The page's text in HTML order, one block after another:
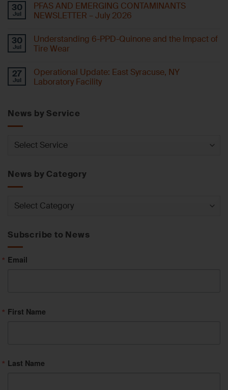
30
Jul
PFAS AND EMERGING CONTAMINANTS
NEWSLETTER – July 2026
30
Jul
Understanding 6-PPD-Quinone and the Impact of
Tire Wear
27
Jul
Operational Update: East Syracuse, NY
Laboratory Facility
News by Service
News
News by Category
News
Subscribe to News
Email
First Name
Last Name